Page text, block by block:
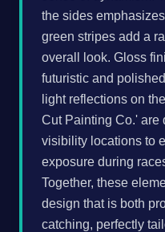
the sides
green stripes add a
overall look. Gloss
futuristic and
light reflections on
Cut Painting Co.' are
visibility locations to
exposure during
Together, these
design that is both
catching, perfectly